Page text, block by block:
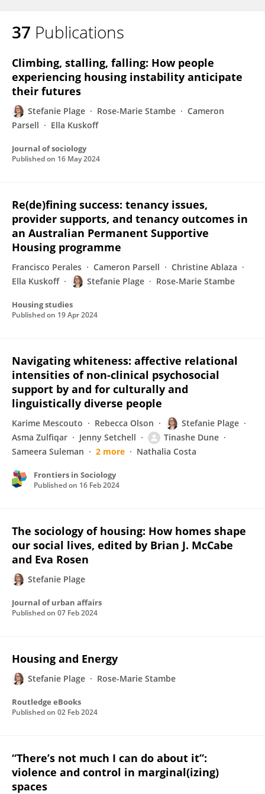
37 Publications
Climbing, stalling, falling: How people
experiencing housing instability anticipate
their futures
Stefanie Plage Rose-Marie Stambe
Cameron
Parsell
Ella Kuskoff
Journal of sociology
Published on 16 May 2024
Re(de)fining success: tenancy issues,
provider supports, and tenancy outcomes in
an Australian Permanent Supportive
Housing programme
Francisco Perales Cameron Parsell
Christine Ablaza
Ella Kuskoff
Stefanie Plage Rose-Marie Stambe
Housing studies
Published on 19 Apr 2024
Navigating whiteness: affective relational
intensities of non-clinical psychosocial
support by and for culturally and
linguistically diverse people
Karime Mescouto Rebecca Olson
Stefanie Plage
Asma Zulfiqar
Jenny Setchell
Tinashe Dune
Sameera Suleman
2 more Nathalia Costa
Frontiers in Sociology
Published on 16 Feb 2024
The sociology of housing: How homes shape
our social lives, edited by Brian J. McCabe
and Eva Rosen
Stefanie Plage
Journal of urban affairs
Published on 07 Feb 2024
Housing and Energy
Stefanie Plage Rose-Marie Stambe
Routledge eBooks
Published on 02 Feb 2024
“There’s not much I can do about it”:
violence and control in marginal(izing)
spaces